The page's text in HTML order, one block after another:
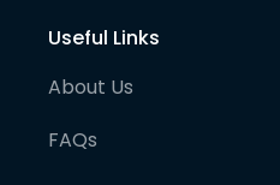
Useful Links
About Us
FAQs